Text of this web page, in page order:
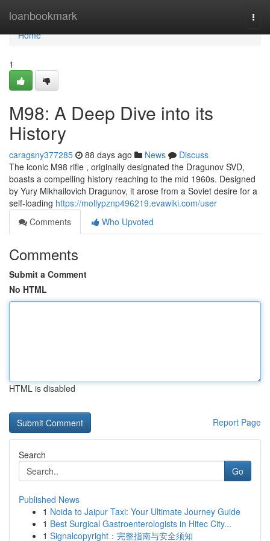
loanbookmark
Home
Home
1
M98: A Deep Dive into its
History
caragsny377285 88 days ago News
Discuss
The iconic M98 rifle , originally designated the Dragunov SVD,
boasts a compelling history reaching to the mid 1960s. Designed
by Yury Mikhailovich Dragunov, it arose from a Soviet desire for a
self-loading https://mollypznp496219.evawiki.com/user
Comments
Who Upvoted
Comments
Submit a Comment
No HTML
HTML is disabled
Report Page
Search
Go
Published News
1 Noida to Jaipur Taxi: Your Ultimate Journey Guide
1 Best Surgical Gastroenterologists in Hitec City...
1 Signalcopyright：完整指南与安全须知